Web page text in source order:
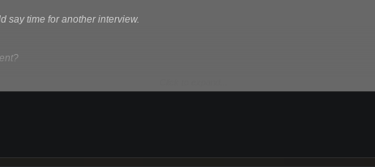
say time for another interview.